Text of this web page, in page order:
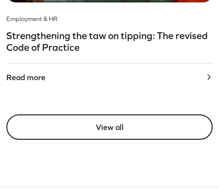
Employment & HR
Strengthening the taw on tipping: The revised
Code of Practice
Read more
View all